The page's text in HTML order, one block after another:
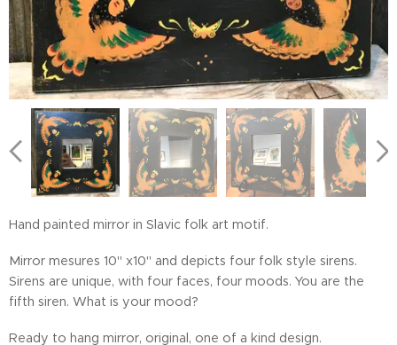
Hand painted mirror in Slavic folk art motif.
Mirror mesures 10" x10" and depicts four folk style sirens.
Sirens are unique, with four faces, four moods. You are the
fifth siren. What is your mood?
Ready to hang mirror, original, one of a kind design.